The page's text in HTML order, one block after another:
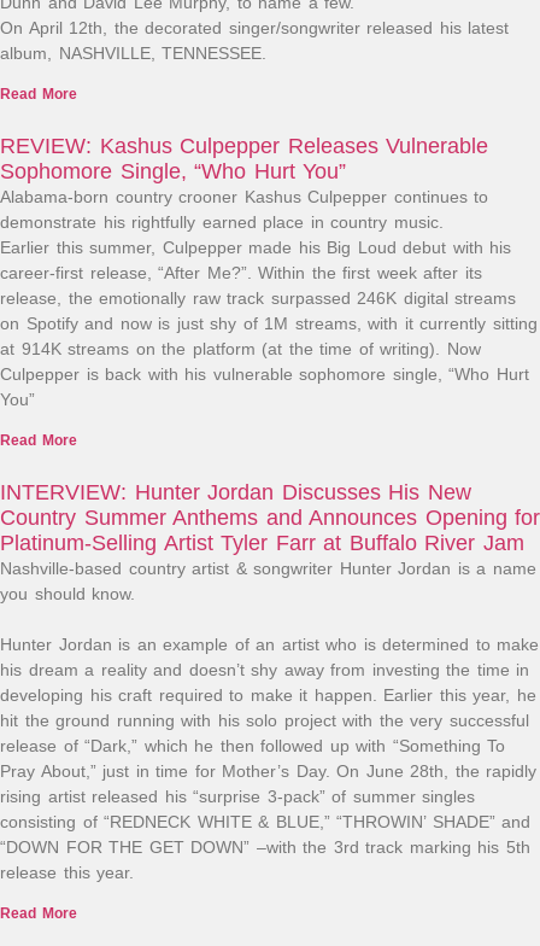
On April 12th, the decorated singer/songwriter released his latest
album, NASHVILLE, TENNESSEE.
Read More
REVIEW: Kashus Culpepper Releases Vulnerable
Sophomore Single, “Who Hurt You”
Alabama-born country crooner Kashus Culpepper continues to
demonstrate his rightfully earned place in country music.
Earlier this summer, Culpepper made his Big Loud debut with his
career-first release, “After Me?”. Within the first week after its
release, the emotionally raw track surpassed 246K digital streams
on Spotify and now is just shy of 1M streams, with it currently sitting
at 914K streams on the platform (at the time of writing). Now
Culpepper is back with his vulnerable sophomore single, “Who Hurt
You”
Read More
INTERVIEW: Hunter Jordan Discusses His New
Country Summer Anthems and Announces Opening for
Platinum-Selling Artist Tyler Farr at Buffalo River Jam
Nashville-based country artist & songwriter Hunter Jordan is a name
you should know.⁠
Hunter Jordan is an example of an artist who is determined to make
his dream a reality and doesn’t shy away from investing the time in
developing his craft required to make it happen. Earlier this year, he
hit the ground running with his solo project with the very successful
release of “Dark,” which he then followed up with “Something To
Pray About,” just in time for Mother’s Day. On June 28th, the rapidly
rising artist released his “surprise 3-pack” of summer singles
consisting of “REDNECK WHITE & BLUE,” “THROWIN’ SHADE” and
“DOWN FOR THE GET DOWN” –with the 3rd track marking his 5th
release this year.
Read More